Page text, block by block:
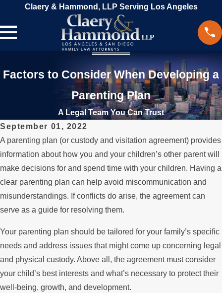
Claery & Hammond, LLP Serving Los Angeles
Factors to Consider When Developing a
Parenting Plan
A Legal Team You Can Trust
September 01, 2022
A parenting plan (or custody and visitation agreement) provides
information about how you and your children’s other parent will
make decisions for and spend time with your children. Having a
clear parenting plan can help avoid miscommunication and
misunderstandings. If conflicts do arise, the agreement can
serve as a guide for resolving them.
Your parenting plan should be tailored for your family’s specific
needs and address issues that might come up concerning legal
and physical custody. Above all, the agreement must consider
your child’s best interests and what’s necessary to protect their
well-being, growth, and development.